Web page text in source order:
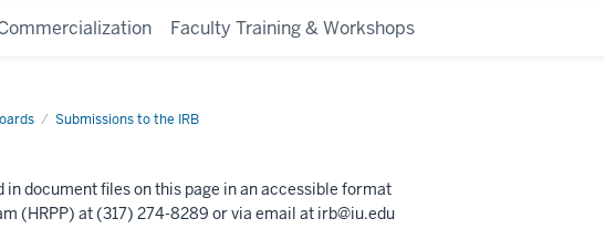
Faculty Training & Workshops
Submissions to the IRB
document files on this page in an accessible format
(HRPP) at (317) 274-8289 or via email at irb@iu.edu